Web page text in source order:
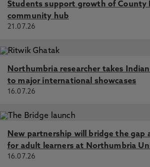
Students support growth of County
community hub
21.07.26
Northumbria researcher takes
to major international showcases
16.07.26
New partnership will bridge the gap
for adult learners at Northumbria
16.07.26